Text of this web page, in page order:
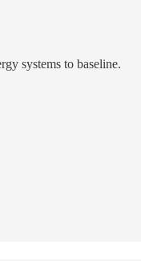
systems to baseline.